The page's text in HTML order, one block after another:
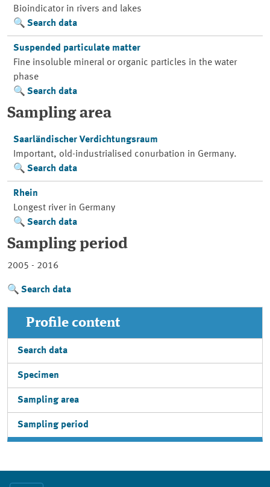
Bioindicator in rivers and lakes
Search data
Suspended particulate matter
Fine insoluble mineral or organic particles in the water
phase
Search data
Sampling area
Saarländischer Verdichtungsraum
Important, old-industrialised conurbation in Germany.
Search data
Rhein
Longest river in Germany
Search data
Sampling period
2005 - 2016
Search data
Profile content
Search data
Specimen
Sampling area
Sampling period